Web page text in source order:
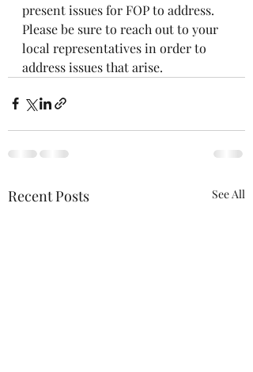
present issues for FOP to address.
Please be sure to reach out to your
local representatives in order to
address issues that arise.
Recent Posts See All